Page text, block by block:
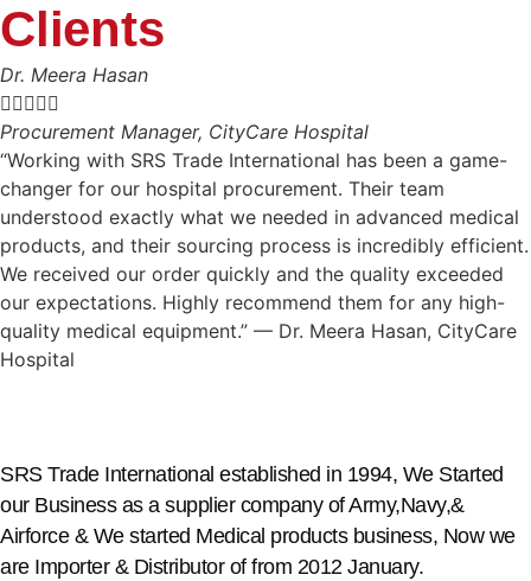
Clients
Dr. Meera Hasan

Procurement Manager, CityCare Hospital
“Working with SRS Trade International has been a game-
changer for our hospital procurement. Their team
understood exactly what we needed in advanced medical
products, and their sourcing process is incredibly efficient.
We received our order quickly and the quality exceeded
our expectations. Highly recommend them for any high-
quality medical equipment.” — Dr. Meera Hasan, CityCare
Hospital
SRS Trade International established in 1994, We Started
our Business as a supplier company of Army,Navy,&
Airforce & We started Medical products business, Now we
are Importer & Distributor of from 2012 January.